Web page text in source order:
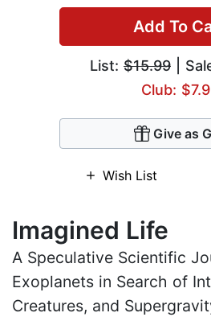
Add To
List: $15.99 |
Club:
Give as
Wish List
Imagined Life
A Speculative Scientific
Exoplanets in Search of
Creatures, and